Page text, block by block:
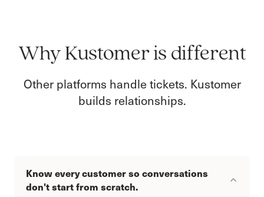
Why Kustomer is different
Other platforms handle tickets. Kustomer
builds relationships.
Know every customer so conversations
don't start from scratch.